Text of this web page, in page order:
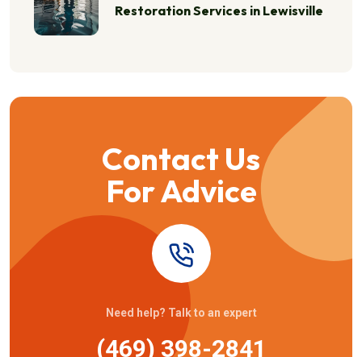
Restoration Services in Lewisville
Contact Us
For Advice
Need help? Talk to an expert
(469) 398-2841